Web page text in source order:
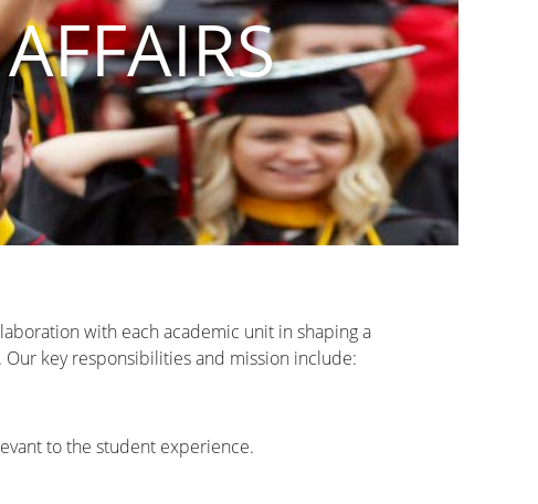
with each academic unit in shaping a
key responsibilities and mission include:
to the student experience.